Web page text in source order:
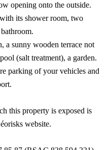
opening onto the outside.
its shower room, two
a sunny wooden terrace not
(salt treatment), a garden.
parking of your vehicles and
this property is exposed is
website.